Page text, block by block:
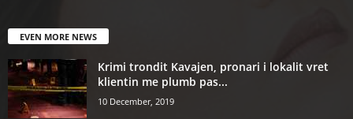
EVEN MORE NEWS
Krimi trondit Kavajen, pronari i lokalit vret
klientin me plumb pas...
10 December, 2019